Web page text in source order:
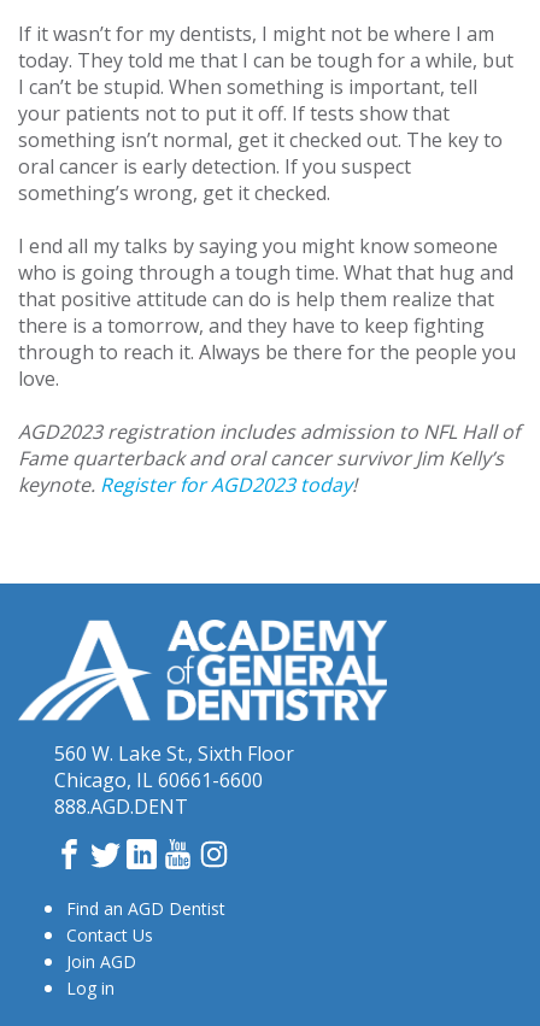
If it wasn’t for my dentists, I might not be where I am
today. They told me that I can be tough for a while, but
I can’t be stupid. When something is important, tell
your patients not to put it off. If tests show that
something isn’t normal, get it checked out. The key to
oral cancer is early detection. If you suspect
something’s wrong, get it checked.
I end all my talks by saying you might know someone
who is going through a tough time. What that hug and
that positive attitude can do is help them realize that
there is a tomorrow, and they have to keep fighting
through to reach it. Always be there for the people you
love.
AGD2023 registration includes admission to NFL Hall of
Fame quarterback and oral cancer survivor Jim Kelly’s
keynote. Register for AGD2023 today!
560 W. Lake St., Sixth Floor
Chicago, IL 60661-6600
888.AGD.DENT
Facebook
TwitterLinkedInYouTube
Find an AGD Dentist
Contact Us
Join AGD
Log in